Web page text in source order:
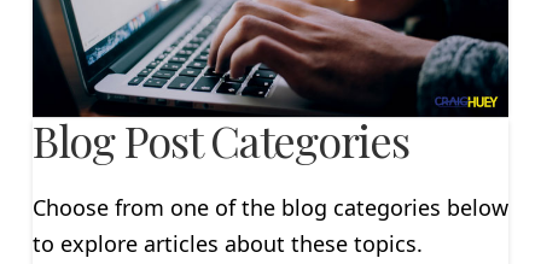
Blog Post Categories
Choose from one of the blog categories below
to explore articles about these topics.